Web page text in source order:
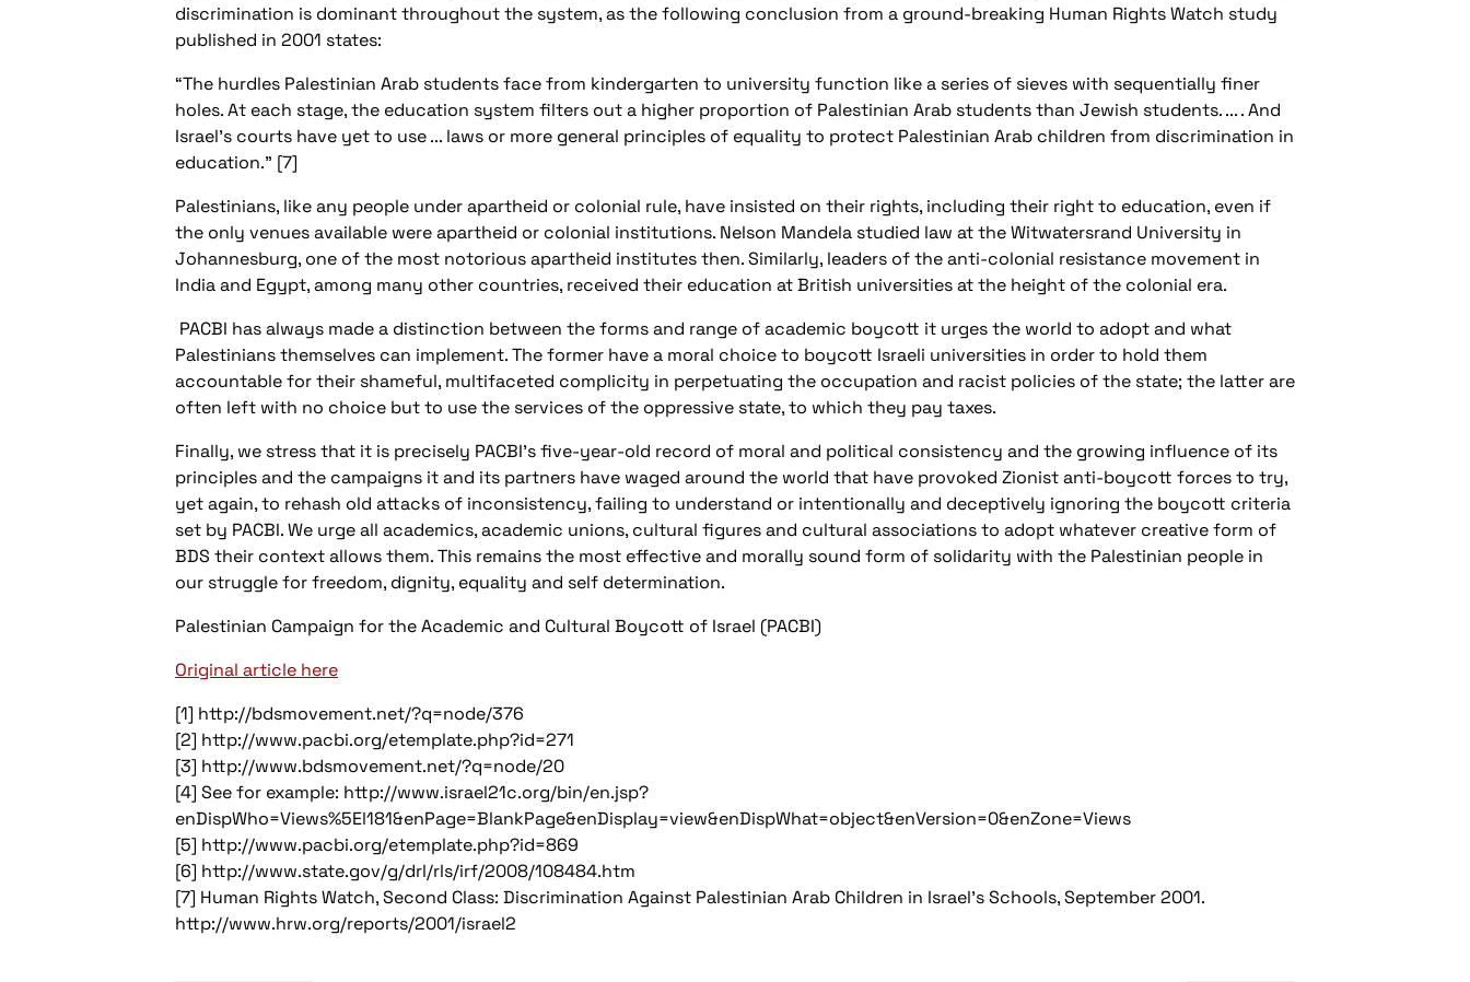
discrimination is dominant throughout the system, as the following conclusion from a ground-breaking Human Rights Watch study
published in 2001 states:
“The hurdles Palestinian Arab students face from kindergarten to university function like a series of sieves with sequentially finer
holes. At each stage, the education system filters out a higher proportion of Palestinian Arab students than Jewish students. ... . And
Israel's courts have yet to use ... laws or more general principles of equality to protect Palestinian Arab children from discrimination in
education.” [7]
Palestinians, like any people under apartheid or colonial rule, have insisted on their rights, including their right to education, even if
the only venues available were apartheid or colonial institutions. Nelson Mandela studied law at the Witwatersrand University in
Johannesburg, one of the most notorious apartheid institutes then. Similarly, leaders of the anti-colonial resistance movement in
India and Egypt, among many other countries, received their education at British universities at the height of the colonial era.
PACBI has always made a distinction between the forms and range of academic boycott it urges the world to adopt and what
Palestinians themselves can implement. The former have a moral choice to boycott Israeli universities in order to hold them
accountable for their shameful, multifaceted complicity in perpetuating the occupation and racist policies of the state; the latter are
often left with no choice but to use the services of the oppressive state, to which they pay taxes.
Finally, we stress that it is precisely PACBI’s five-year-old record of moral and political consistency and the growing influence of its
principles and the campaigns it and its partners have waged around the world that have provoked Zionist anti-boycott forces to try,
yet again, to rehash old attacks of inconsistency, failing to understand or intentionally and deceptively ignoring the boycott criteria
set by PACBI. We urge all academics, academic unions, cultural figures and cultural associations to adopt whatever creative form of
BDS their context allows them. This remains the most effective and morally sound form of solidarity with the Palestinian people in
our struggle for freedom, dignity, equality and self determination.
Palestinian Campaign for the Academic and Cultural Boycott of Israel (PACBI)
Original article here
[1] http://bdsmovement.net/?q=node/376
[2] http://www.pacbi.org/etemplate.php?id=271
[3] http://www.bdsmovement.net/?q=node/20
[4] See for example: http://www.israel21c.org/bin/en.jsp?
enDispWho=Views%5El181&enPage=BlankPage&enDisplay=view&enDispWhat=object&enVersion=0&enZone=Views
[5] http://www.pacbi.org/etemplate.php?id=869
[6] http://www.state.gov/g/drl/rls/irf/2008/108484.htm
[7] Human Rights Watch, Second Class: Discrimination Against Palestinian Arab Children in Israel's Schools, September 2001.
http://www.hrw.org/reports/2001/israel2